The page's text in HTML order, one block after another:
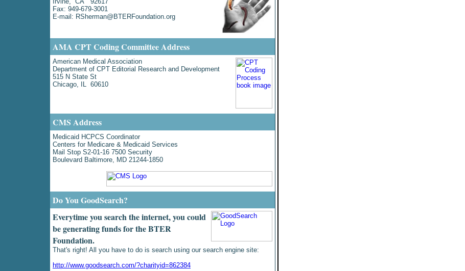
Fax: 949-679-3001
E-mail: RSherman@BTERFoundation.org
AMA CPT Coding Committee Address
American Medical Association
Department of CPT Editorial Research and Development
515 N State St
Chicago, IL 60610
CMS Address
Medicaid HCPCS Coordinator
Centers for Medicare & Medicaid Services
Mail Stop S2-01-16 7500 Security
Boulevard Baltimore, MD 21244-1850
Do You GoodSearch?
Everytime you search the internet, you could
be generating funds for the BTER
Foundation.
That's right! All you have to do is search using our search engine site:
http://www.goodsearch.com/?charityid=862384